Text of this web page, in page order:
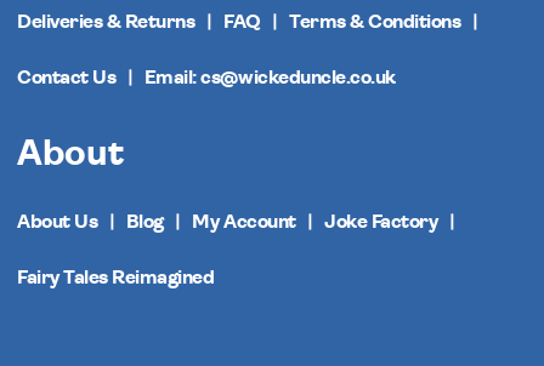
Deliveries & Returns FAQ Terms & Conditions
Contact Us Email: cs@wickeduncle.co.uk
About
About Us Blog My Account Joke Factory
Fairy Tales Reimagined